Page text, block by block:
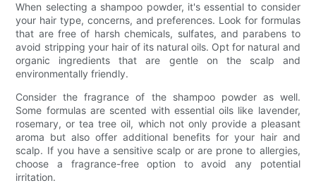
When selecting a shampoo powder, it's essential to consider
your hair type, concerns, and preferences. Look for formulas
that are free of harsh chemicals, sulfates, and parabens to
avoid stripping your hair of its natural oils. Opt for natural and
organic ingredients that are gentle on the scalp and
environmentally friendly.
Consider the fragrance of the shampoo powder as well.
Some formulas are scented with essential oils like lavender,
rosemary, or tea tree oil, which not only provide a pleasant
aroma but also offer additional benefits for your hair and
scalp. If you have a sensitive scalp or are prone to allergies,
choose a fragrance-free option to avoid any potential
irritation.